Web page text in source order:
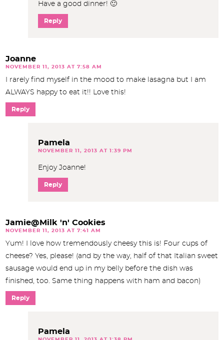
Have a good dinner! 🙂
Reply
Joanne
NOVEMBER 11, 2013 AT 7:58 AM
I rarely find myself in the mood to make lasagna but I am
ALWAYS happy to eat it!! Love this!
Reply
Pamela
NOVEMBER 11, 2013 AT 1:39 PM
Enjoy Joanne!
Reply
Jamie@Milk 'n' Cookies
NOVEMBER 11, 2013 AT 7:41 AM
Yum! I love how tremendously cheesy this is! Four cups of
cheese? Yes, please! (and by the way, half of that Italian sweet
sausage would end up in my belly before the dish was
finished, too. Same thing happens with ham and bacon)
Reply
Pamela